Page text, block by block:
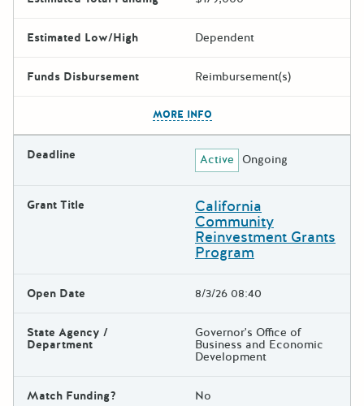
Estimated Low/High Dependent
Funds Disbursement Reimbursement(s)
MORE INFO
Deadline Active Ongoing
Grant Title California
Community
Reinvestment Grants
Program
Open Date 8/3/26 08:40
State Agency /
Department
Governor's Office of
Business and Economic
Development
Match Funding? No